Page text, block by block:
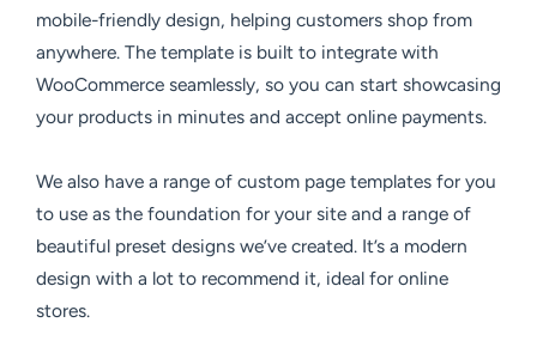
mobile-friendly design, helping customers shop from
anywhere. The template is built to integrate with
WooCommerce seamlessly, so you can start showcasing
your products in minutes and accept online payments.
We also have a range of custom page templates for you
to use as the foundation for your site and a range of
beautiful preset designs we’ve created. It’s a modern
design with a lot to recommend it, ideal for online
stores.